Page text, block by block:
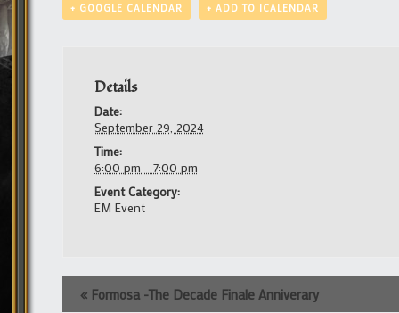
+ GOOGLE CALENDAR + ADD TO ICALENDAR
Details
Date:
September 29, 2024
Time:
6:00 pm - 7:00 pm
Event Category:
EM Event
Event
Navigation
« Formosa -The Decade Finale Anniverary